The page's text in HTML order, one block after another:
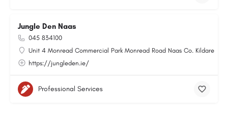
Jungle Den Naas
045 834100
Unit 4 Monread Commercial Park Monread Road Naas Co. Kildare
https://jungleden.ie/
Professional Services